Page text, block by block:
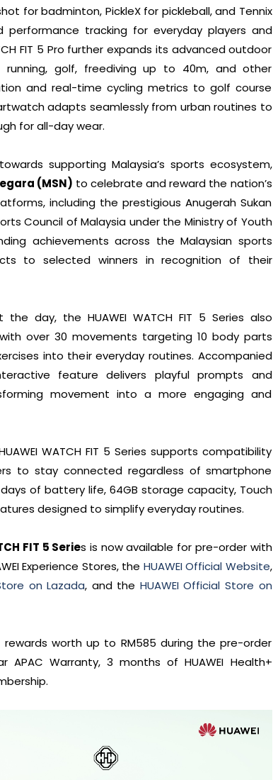
for badminton, PickleX for pickleball, and Tennix
performance tracking for everyday players and
FIT 5 Pro further expands its advanced outdoor
golf, freediving up to 40m, and other
and real-time cycling metrics to golf course
adapts seamlessly from urban routines to
for all-day wear.
supporting Malaysia’s sports ecosystem,
(MSN) to celebrate and reward the nation’s
including the prestigious Anugerah Sukan
Council of Malaysia under the Ministry of Youth
achievements across the Malaysian sports
to selected winners in recognition of their
day, the HUAWEI WATCH FIT 5 Series also
over 30 movements targeting 10 body parts
into their everyday routines. Accompanied
feature delivers playful prompts and
movement into a more engaging and
WATCH FIT 5 Series supports compatibility
to stay connected regardless of smartphone
of battery life, 64GB storage capacity, Touch
designed to simplify everyday routines.
FIT 5 Series is now available for pre-order with
Experience Stores, the HUAWEI Official Website,
on Lazada, and the HUAWEI Official Store on
worth up to RM585 during the pre-order
APAC Warranty, 3 months of HUAWEI Health+